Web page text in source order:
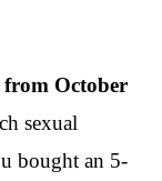
from October
sexual
bought an 5-